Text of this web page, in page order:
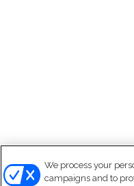
We process your
campaigns and to